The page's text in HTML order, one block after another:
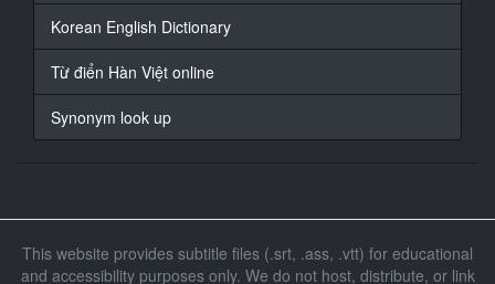
At 00:01:27,240, Character said: 如果你们是母子
18
At 00:01:30,410, Character said: 应该能够成功的
20
At 00:01:37,000, Character said: 到我们的摄影棚去
Korean English Dictionary
Từ điển Hàn Việt online
Synonym look up
This website provides subtitle files (.srt, .ass, .vtt) for educational
and accessibility purposes only. We do not host, distribute, or link